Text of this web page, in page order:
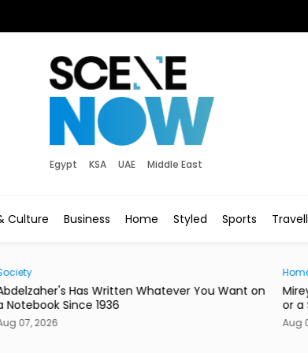
Egypt KSA UAE Middle East
Culture Business Home Styled Sports
on
Mireya Thinks Your Next Mirror Should Be a
or a Skateboard
Aug 07, 2026